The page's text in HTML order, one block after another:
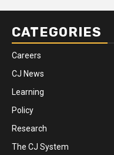
CATEGORIES
Careers
CJ News
Learning
Policy
Research
The CJ System